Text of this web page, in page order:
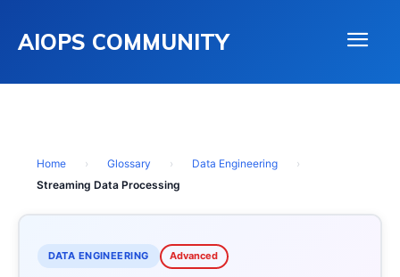
AIOPS COMMUNITY
Home › Glossary › Data Engineering
›
Streaming Data Processing
DATA ENGINEERING Advanced